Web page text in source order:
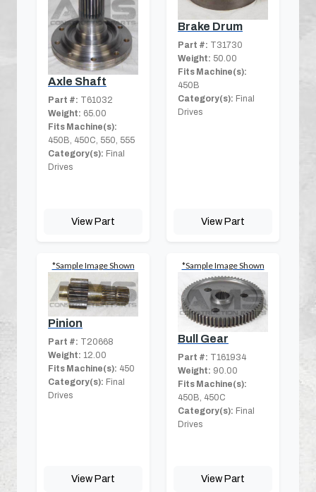
Axle Shaft
Part #: T61032
Weight: 65.00
Fits Machine(s):
450B, 450C, 550, 555
Category(s): Final
Drives
View Part
Brake Drum
Part #: T31730
Weight: 50.00
Fits Machine(s):
450B
Category(s): Final
Drives
View Part
*Sample Image Shown
Pinion
Part #: T20668
Weight: 12.00
Fits Machine(s): 450
Category(s): Final
Drives
View Part
*Sample Image Shown
Bull Gear
Part #: T161934
Weight: 90.00
Fits Machine(s):
450B, 450C
Category(s): Final
Drives
View Part